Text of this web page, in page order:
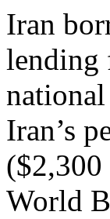
Iran
lending
Iran’s
World